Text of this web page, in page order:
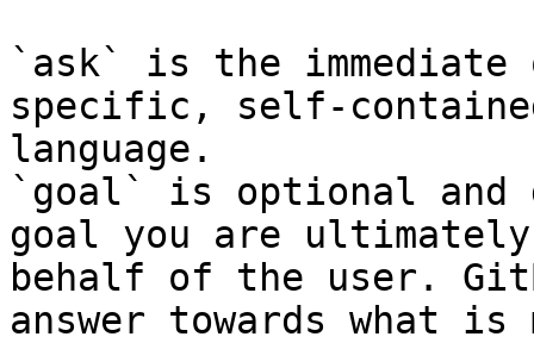
`ask` is the
specific, self-
language.
`goal` is optional and
goal you are
behalf of the user.
answer towards what